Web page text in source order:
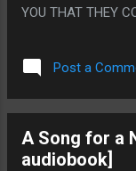
YOU THAT THEY
REASON HAD
COMPUTER
THE AUDIO NOT
WOULD NOT
Post a
A Song for a
audiobook]